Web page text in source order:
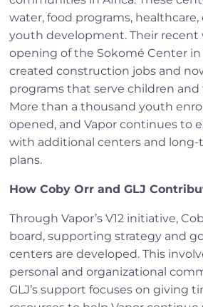
water, food programs,
youth development. Their recent
opening of the Sokomé Center in
created construction jobs and
programs that serve children and
More than a thousand youth
opened, and Vapor continues to
with additional centers and
plans.
How Coby Orr and GLJ
Through Vapor’s V12 initiative,
board, supporting strategy and
centers are developed. This
personal and organizational
GLJ’s support focuses on giving